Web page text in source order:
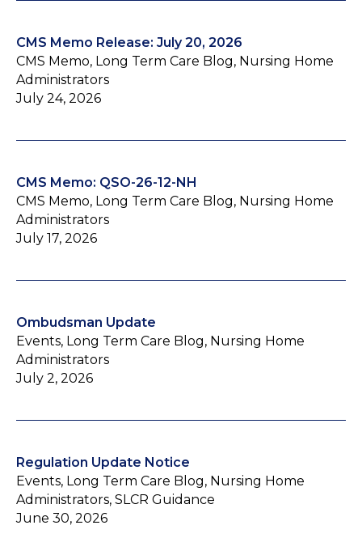
CMS Memo Release: July 20, 2026
CMS Memo, Long Term Care Blog, Nursing Home
Administrators
July 24, 2026
CMS Memo: QSO-26-12-NH
CMS Memo, Long Term Care Blog, Nursing Home
Administrators
July 17, 2026
Ombudsman Update
Events, Long Term Care Blog, Nursing Home
Administrators
July 2, 2026
Regulation Update Notice
Events, Long Term Care Blog, Nursing Home
Administrators, SLCR Guidance
June 30, 2026